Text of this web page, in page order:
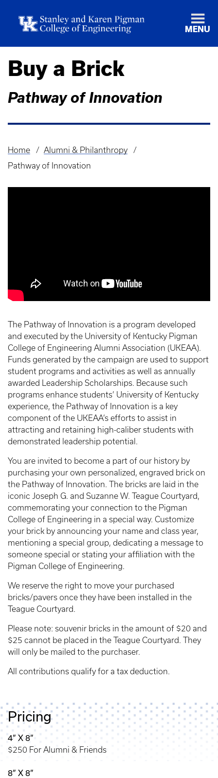
MENU
Buy a Brick
Pathway of Innovation
Breadcrumb
Home
Alumni & Philanthropy
Pathway of Innovation
The Pathway of Innovation is a program developed
and executed by the University of Kentucky Pigman
College of Engineering Alumni Association (UKEAA).
Funds generated by the campaign are used to support
student programs and activities as well as annually
awarded Leadership Scholarships. Because such
programs enhance students’ University of Kentucky
experience, the Pathway of Innovation is a key
component of the UKEAA’s efforts to assist in
attracting and retaining high-caliber students with
demonstrated leadership potential.
You are invited to become a part of our history by
purchasing your own personalized, engraved brick on
the Pathway of Innovation. The bricks are laid in the
iconic Joseph G. and Suzanne W. Teague Courtyard,
commemorating your connection to the Pigman
College of Engineering in a special way. Customize
your brick by announcing your name and class year,
mentioning a special group, dedicating a message to
someone special or stating your affiliation with the
Pigman College of Engineering.
We reserve the right to move your purchased
bricks/pavers once they have been installed in the
Teague Courtyard.
Please note: souvenir bricks in the amount of $20 and
$25 cannot be placed in the Teague Courtyard. They
will only be mailed to the purchaser.
All contributions qualify for a tax deduction.
Pricing
4” X 8”
$250 For Alumni & Friends
8” X 8”